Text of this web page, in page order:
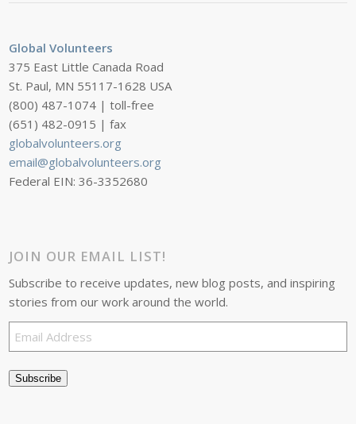
Global Volunteers
375 East Little Canada Road
St. Paul, MN 55117-1628 USA
(800) 487-1074 | toll-free
(651) 482-0915 | fax
globalvolunteers.org
email@globalvolunteers.org
Federal EIN: 36-3352680
JOIN OUR EMAIL LIST!
Subscribe to receive updates, new blog posts, and inspiring
stories from our work around the world.
Email
Address
Subscribe